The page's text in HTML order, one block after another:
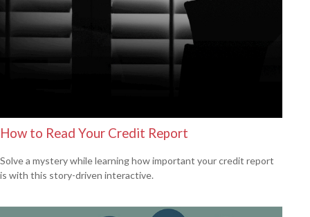
How to Read Your Credit Report
Solve a mystery while learning how important your credit report
is with this story-driven interactive.